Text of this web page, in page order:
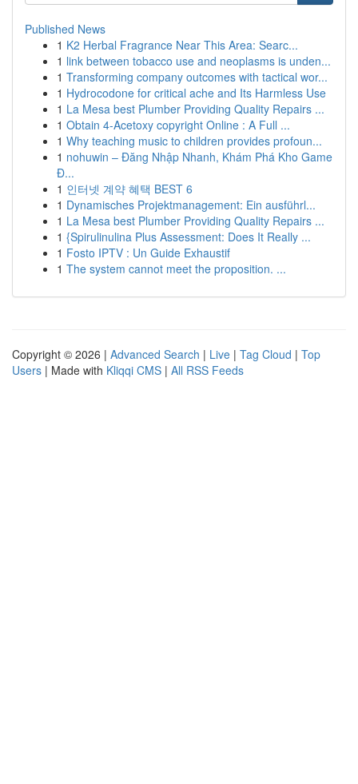
Published News
1 K2 Herbal Fragrance Near This Area: Searc...
1 link between tobacco use and neoplasms is unden...
1 Transforming company outcomes with tactical wor...
1 Hydrocodone for critical ache and Its Harmless Use
1 La Mesa best Plumber Providing Quality Repairs ...
1 Obtain 4-Acetoxy copyright Online : A Full ...
1 Why teaching music to children provides profoun...
1 nohuwin – Đăng Nhập Nhanh, Khám Phá Kho Game
Đ...
1 인터넷 계약 혜택 BEST 6
1 Dynamisches Projektmanagement: Ein ausführl...
1 La Mesa best Plumber Providing Quality Repairs ...
1 {Spirulinulina Plus Assessment: Does It Really ...
1 Fosto IPTV : Un Guide Exhaustif
1 The system cannot meet the proposition. ...
Copyright © 2026 | Advanced Search | Live | Tag Cloud | Top
Users | Made with Kliqqi CMS | All RSS Feeds